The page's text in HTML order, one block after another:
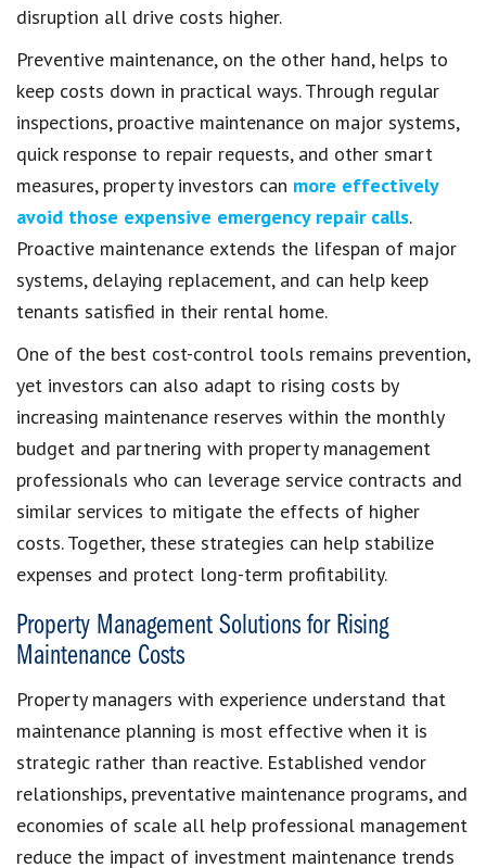
disruption all drive costs higher.
Preventive maintenance, on the other hand, helps to
keep costs down in practical ways. Through regular
inspections, proactive maintenance on major systems,
quick response to repair requests, and other smart
measures, property investors can more effectively
avoid those expensive emergency repair calls.
Proactive maintenance extends the lifespan of major
systems, delaying replacement, and can help keep
tenants satisfied in their rental home.
One of the best cost-control tools remains prevention,
yet investors can also adapt to rising costs by
increasing maintenance reserves within the monthly
budget and partnering with property management
professionals who can leverage service contracts and
similar services to mitigate the effects of higher
costs. Together, these strategies can help stabilize
expenses and protect long-term profitability.
Property Management Solutions for Rising
Maintenance Costs
Property managers with experience understand that
maintenance planning is most effective when it is
strategic rather than reactive. Established vendor
relationships, preventative maintenance programs, and
economies of scale all help professional management
reduce the impact of investment maintenance trends